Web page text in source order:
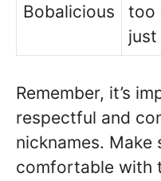
Bobalicious
too
just
Remember, it’s
respectful and
nicknames.
comfortable with